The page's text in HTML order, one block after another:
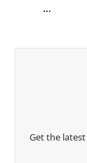
…
Get the